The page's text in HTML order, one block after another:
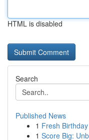
HTML is disabled
Search
Published News
1 Fresh
1 Score Big: